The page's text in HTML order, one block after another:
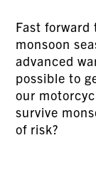
Fast forward
monsoon
advanced
possible to
our
survive
of risk?